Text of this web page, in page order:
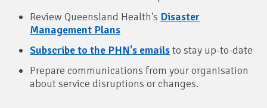
Review Queensland Health's Disaster
Management Plans
Subscribe to the PHN's emailsto stay up-to-date
Prepare communications from your organisation
about service disruptions or changes.